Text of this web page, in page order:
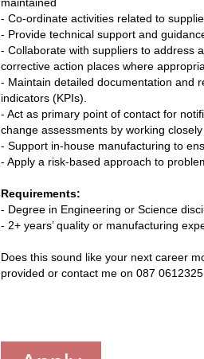
- Co-ordinate activities related to
- Provide technical support and
- Collaborate with suppliers to address
corrective action places where
- Maintain detailed documentation and
indicators (KPIs).
- Act as primary point of contact for
change assessments by working
- Support in-house manufacturing to
- Apply a risk-based approach to
Requirements:
- Degree in Engineering or Science
- 2+ years’ quality or manufacturing
Does this sound like your next career
provided or contact me on 087